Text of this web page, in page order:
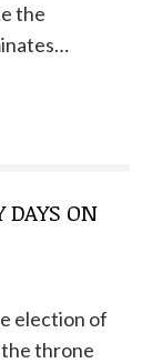
the
DAYS ON
election of
throne